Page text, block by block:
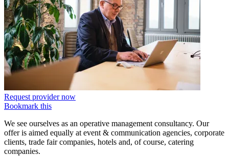
Request provider now
Bookmark this
We see ourselves as an operative management consultancy. Our
offer is aimed equally at event & communication agencies, corporate
clients, trade fair companies, hotels and, of course, catering
companies.